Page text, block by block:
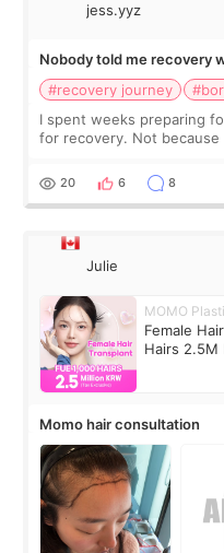
jess.yyz
Nobody told me recovery
#recovery journey
I spent weeks preparing
for recovery. Not
putting off. Watch all the s
20 6 8
Julie
MOMO
Female
Hairs 2.5M
Momo hair consultation